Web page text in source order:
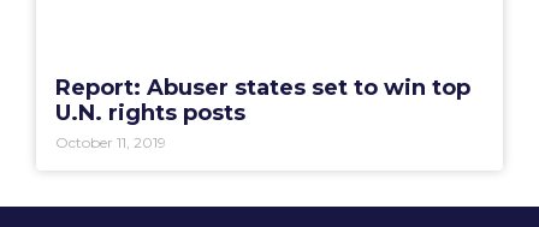
Report: Abuser states set to win top
U.N. rights posts
October 11, 2019